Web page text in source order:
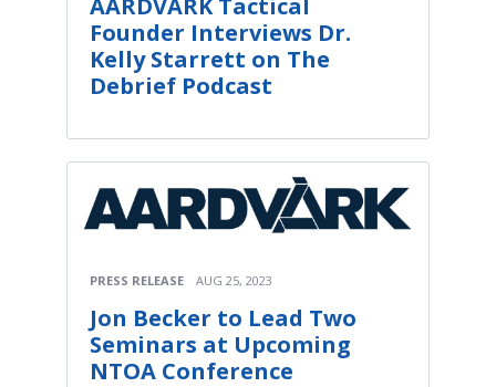
Founder Interviews Dr.
Kelly Starrett on The
Debrief Podcast
PRESS RELEASE AUG 25, 2023
Jon Becker to Lead Two
Seminars at Upcoming
NTOA Conference